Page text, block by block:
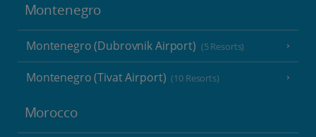
Montenegro
Montenegro (Dubrovnik Airport) (5 Resorts)
Montenegro (Tivat Airport) (10 Resorts)
Morocco